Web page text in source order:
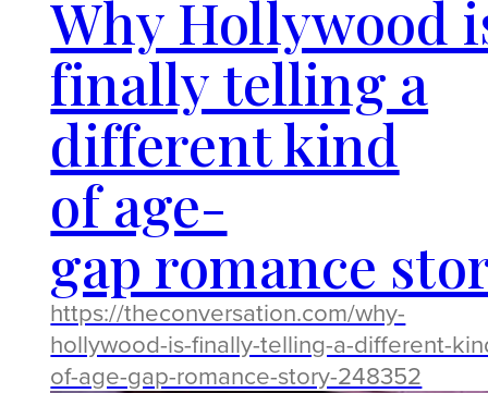
Why Hollywood
finally telling a
different kind
of age-
gap romance
https://theconversation.com/why-
hollywood-is-finally-telling-a-different-
of-age-gap-romance-story-248352